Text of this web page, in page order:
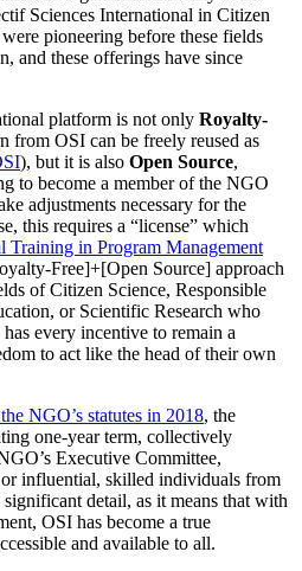
Sciences International in Citizen
pioneering before these fields
and these offerings have since
platform is not only Royalty-
from OSI can be freely reused as
), but it is also Open Source,
to become a member of the NGO
adjustments necessary for the
this requires a “license” which
Training in Program Management
Free]+[Open Source] approach
of Citizen Science, Responsible
or Scientific Research who
every incentive to remain a
to act like the head of their own
NGO’s statutes in 2018, the
one-year term, collectively
Executive Committee,
influential, skilled individuals from
detail, as it means that with
OSI has become a true
and available to all.